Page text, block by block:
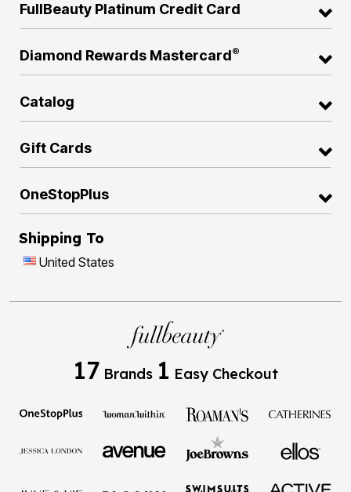
FullBeauty Platinum Credit Card
Diamond Rewards Mastercard®
Catalog
Gift Cards
OneStopPlus
Shipping To
United States
17 Brands 1 Easy Checkout